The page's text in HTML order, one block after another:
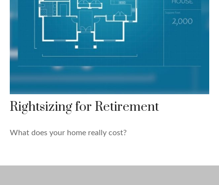
Rightsizing for Retirement
What does your home really cost?